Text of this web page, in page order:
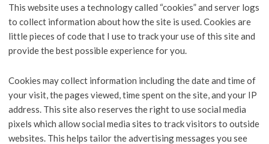
This website uses a technology called “cookies” and server logs
to collect information about how the site is used. Cookies are
little pieces of code that I use to track your use of this site and
provide the best possible experience for you.
Cookies may collect information including the date and time of
your visit, the pages viewed, time spent on the site, and your IP
address. This site also reserves the right to use social media
pixels which allow social media sites to track visitors to outside
websites. This helps tailor the advertising messages you see